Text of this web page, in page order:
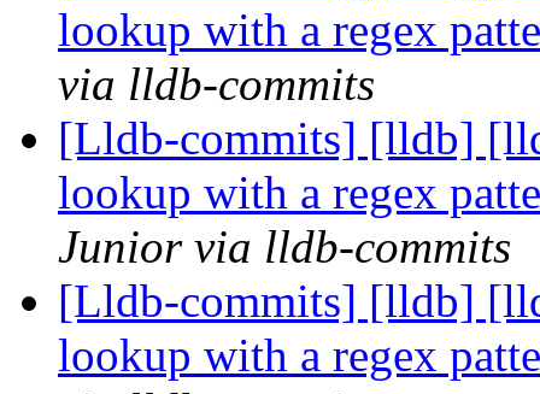
lookup with a regex
via lldb-commits
[Lldb-commits] [lldb]
lookup with a regex
Junior via lldb-commits
[Lldb-commits] [lldb]
lookup with a regex